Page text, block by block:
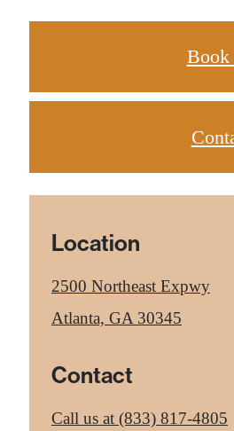
Book
Location
2500 Northeast Expwy
Atlanta, GA 30345
Contact
Call us at (833) 817-4805